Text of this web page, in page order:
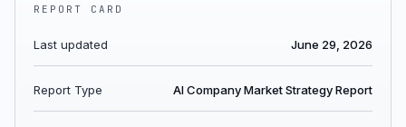
REPORT CARD
Last updated June 29, 2026
Report Type AI Company Market Strategy Report